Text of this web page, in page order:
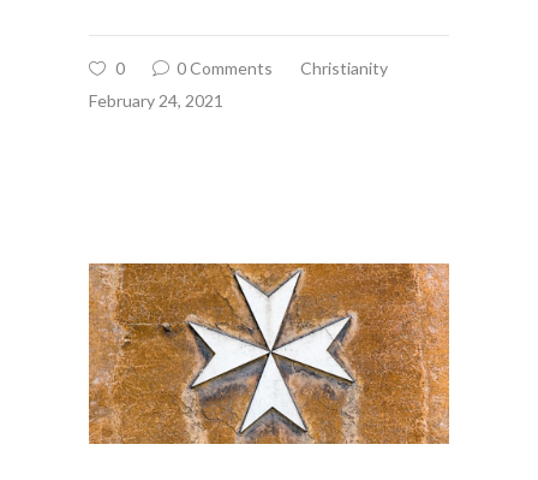
0 0 Comments
Christianity
February 24, 2021